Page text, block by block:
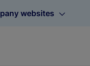
websites